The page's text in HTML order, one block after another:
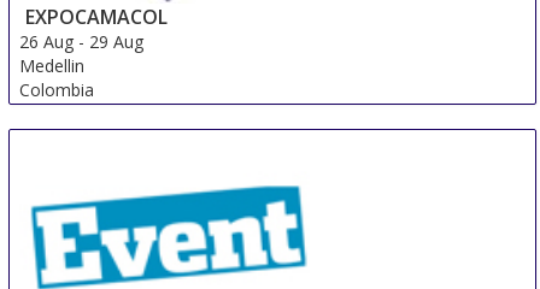
EXPOCAMACOL
26 Aug - 29 Aug
Medellin
Colombia